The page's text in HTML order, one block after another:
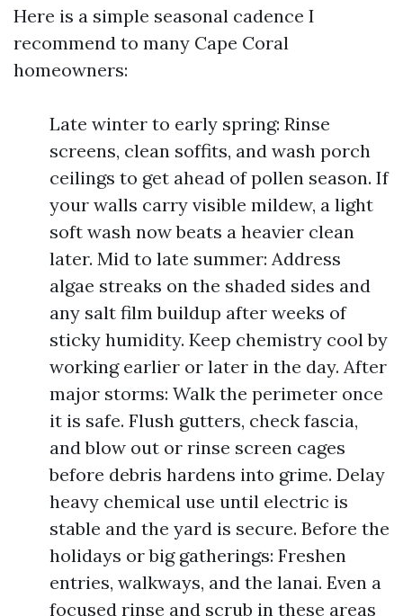
Here is a simple seasonal cadence I
recommend to many Cape Coral
homeowners:
Late winter to early spring: Rinse
screens, clean soffits, and wash porch
ceilings to get ahead of pollen season. If
your walls carry visible mildew, a light
soft wash now beats a heavier clean
later. Mid to late summer: Address
algae streaks on the shaded sides and
any salt film buildup after weeks of
sticky humidity. Keep chemistry cool by
working earlier or later in the day. After
major storms: Walk the perimeter once
it is safe. Flush gutters, check fascia,
and blow out or rinse screen cages
before debris hardens into grime. Delay
heavy chemical use until electric is
stable and the yard is secure. Before the
holidays or big gatherings: Freshen
entries, walkways, and the lanai. Even a
focused rinse and scrub in these areas